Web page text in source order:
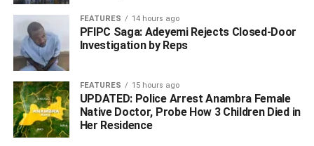
Also briefing the journalists, Commissioner for
Information, Mr Charles Aniagwu, said that the executive
council meeting presided by Governor Ifeanyi Okowa,
approved the release of N600 million counterpart-fund for
SDGs to finance the 2020 scheme in the state.
Aniagwu also said that the council approved the
determination of contract for the construction of 50 units of
two and three-bedroom houses awarded by the state
FEATURES 14 hours ago
PFIPC Saga: Adeyemi Rejects Closed-Door
Investigation by Reps
FEATURES 15 hours ago
UPDATED: Police Arrest Anambra Female
Native Doctor, Probe How 3 Children Died in
Her Residence